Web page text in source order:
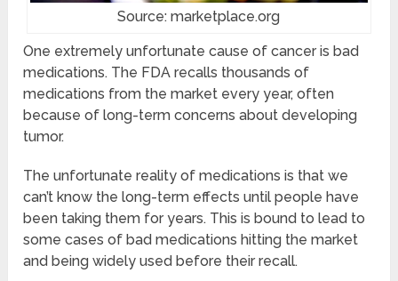
Source: marketplace.org
One extremely unfortunate cause of cancer is bad
medications. The FDA recalls thousands of
medications from the market every year, often
because of long-term concerns about developing
tumor.
The unfortunate reality of medications is that we
can’t know the long-term effects until people have
been taking them for years. This is bound to lead to
some cases of bad medications hitting the market
and being widely used before their recall.